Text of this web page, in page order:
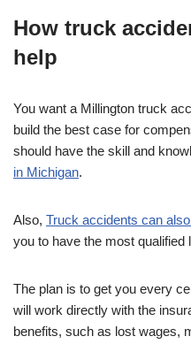
How truck
help
You want a Millington truck
build the best case for
should have the skill and
in Michigan.
Also, Truck accidents can
you to have the most
The plan is to get you every
will work directly with the
benefits, such as lost wages,